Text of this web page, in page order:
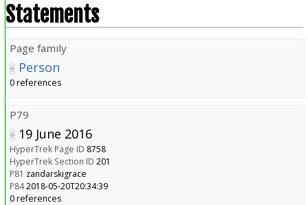
Statements
Page family
Person
0 references
P79
19 June 2016
HyperTrek Page ID 8758
HyperTrek Section ID 201
P81 zandarskigrace
P842018-05-20T20:34:39
0 references